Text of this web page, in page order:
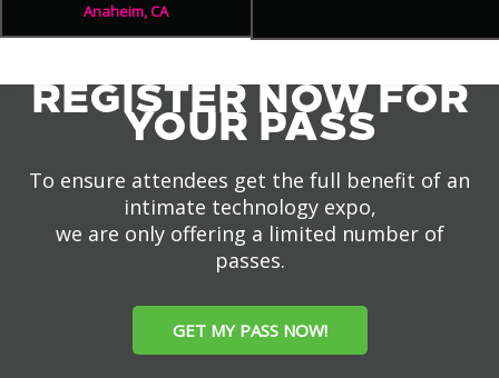
Anaheim, CA
REGISTER NOW FOR
YOUR PASS
To ensure attendees get the full benefit of an
intimate technology expo,
we are only offering a limited number of
passes.
GET MY PASS NOW!